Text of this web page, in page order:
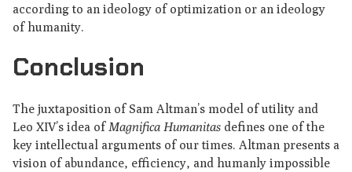
according to an ideology of optimization or an ideology
of humanity.
Conclusion
The juxtaposition of Sam Altman’s model of utility and
Leo XIV’s idea ofMagnifica Humanitasdefines one of the
key intellectual arguments of our times. Altman presents a
vision of abundance, efficiency, and humanly impossible